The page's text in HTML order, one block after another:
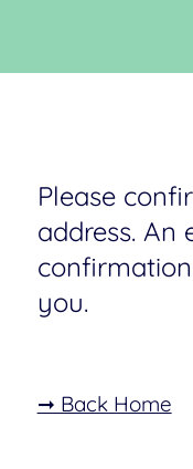
Please
address. An
you.
➞ Back Home